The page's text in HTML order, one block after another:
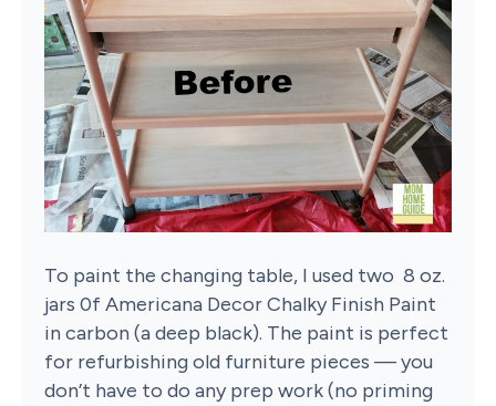
To paint the changing table, I used two 8 oz.
jars 0f Americana Decor Chalky Finish Paint
in carbon (a deep black). The paint is perfect
for refurbishing old furniture pieces — you
don’t have to do any prep work (no priming